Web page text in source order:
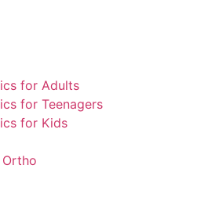
for Adults
for Teenagers
for Kids